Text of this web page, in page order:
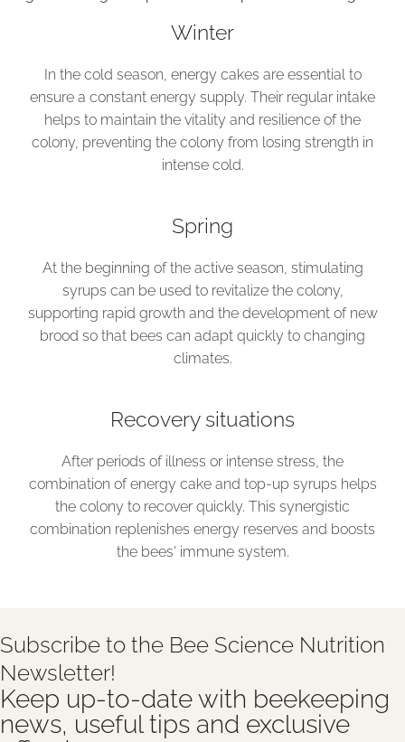
Winter
In the cold season, energy cakes are essential to
ensure a constant energy supply. Their regular intake
helps to maintain the vitality and resilience of the
colony, preventing the colony from losing strength in
intense cold.
Spring
At the beginning of the active season, stimulating
syrups can be used to revitalize the colony,
supporting rapid growth and the development of new
brood so that bees can adapt quickly to changing
climates.
Recovery situations
After periods of illness or intense stress, the
combination of energy cake and top-up syrups helps
the colony to recover quickly. This synergistic
combination replenishes energy reserves and boosts
the bees' immune system.
Subscribe to the Bee Science Nutrition
Newsletter!
Keep up-to-date with beekeeping
news, useful tips and exclusive